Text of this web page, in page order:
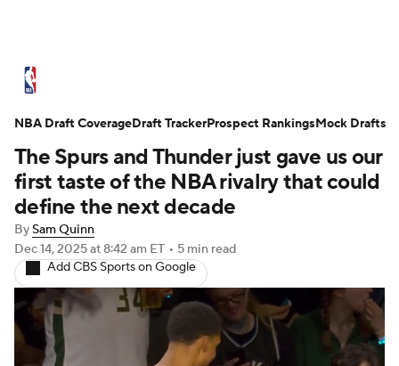
Standings Stats Teams
Expert Picks Odds Picks Props
NBA Draft Video Injuries
Transactions Players Power Rankings
NBA Betting NBA Shop
The Spurs and Thunder just gave us our
first taste of the NBA rivalry that could
define the next decade
BySam Quinn
Dec 14, 2025at 8:42 am ET • 5 min read
Add CBS Sports on Google
NBA Draft CoverageDraft TrackerProspect RankingsMock Drafts